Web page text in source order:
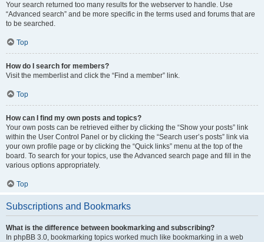
Your search returned too many results for the webserver to handle. Use
“Advanced search” and be more specific in the terms used and forums that are
to be searched.
Top
How do I search for members?
Visit the memberlist and click the “Find a member” link.
Top
How can I find my own posts and topics?
Your own posts can be retrieved either by clicking the “Show your posts” link
within the User Control Panel or by clicking the “Search user’s posts” link via
your own profile page or by clicking the “Quick links” menu at the top of the
board. To search for your topics, use the Advanced search page and fill in the
various options appropriately.
Top
Subscriptions and Bookmarks
What is the difference between bookmarking and subscribing?
In phpBB 3.0, bookmarking topics worked much like bookmarking in a web